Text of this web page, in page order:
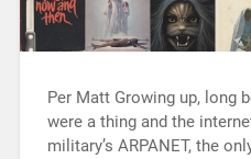
Per Matt Growing up, long
were a thing and the
military’s ARPANET, the